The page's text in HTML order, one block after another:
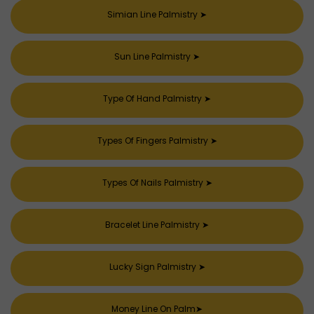
Simian Line Palmistry ➤
Sun Line Palmistry ➤
Type Of Hand Palmistry ➤
Types Of Fingers Palmistry ➤
Types Of Nails Palmistry ➤
Bracelet Line Palmistry ➤
Lucky Sign Palmistry ➤
Money Line On Palm➤